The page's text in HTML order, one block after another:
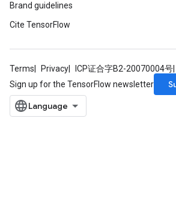
Brand guidelines
Cite TensorFlow
Terms Privacy ICP证合字B2-20070004号
Sign up for the TensorFlow newsletter